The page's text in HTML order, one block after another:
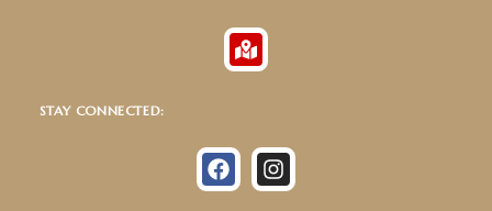
STAY CONNECTED: